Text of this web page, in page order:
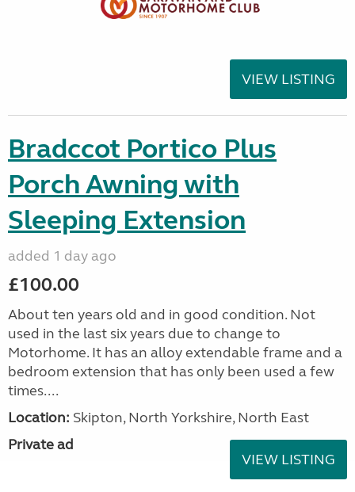
VIEW LISTING
Bradccot Portico Plus
Porch Awning with
Sleeping Extension
added 1 day ago
£100.00
About ten years old and in good condition. Not
used in the last six years due to change to
Motorhome. It has an alloy extendable frame and a
bedroom extension that has only been used a few
times....
Location: Skipton, North Yorkshire, North East
Private ad
VIEW LISTING